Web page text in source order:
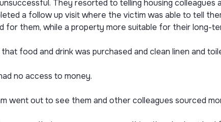
They resorted to telling housing colleagues
a follow up visit where the victim was able to tell
them, while a property more suitable for their long-
food and drink was purchased and clean linen and
no access to money.
went out to see them and other colleagues sourced